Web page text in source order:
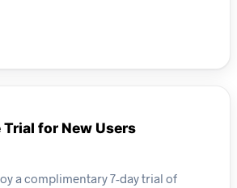
Trial for New Users
a complimentary 7-day trial of